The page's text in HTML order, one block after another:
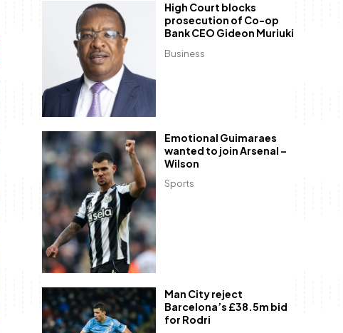
Business
High Court blocks
prosecution of Co-op
Bank CEO Gideon Muriuki
Sports
Emotional Guimaraes
wanted to join Arsenal –
Wilson
Man City reject
Barcelona’s £38.5m bid
for Rodri